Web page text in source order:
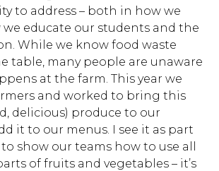
to address – both in how we
educate our students and the
While we know food waste
table, many people are unaware
at the farm. This year we
and worked to bring this
delicious) produce to our
it to our menus. I see it as part
show our teams how to use all
of fruits and vegetables – it’s